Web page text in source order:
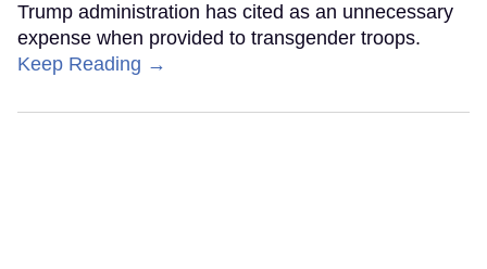
Trump administration has cited as an unnecessary
expense when provided to transgender troops.
Keep Reading →